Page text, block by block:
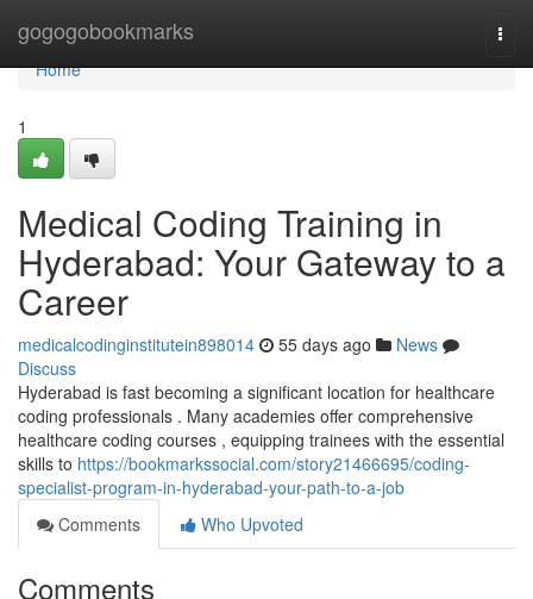
gogogobookmarks
Home
Home
1
Medical Coding Training in
Hyderabad: Your Gateway to a
Career
medicalcodinginstitutein898014 55 days ago
News
Discuss
Hyderabad is fast becoming a significant location for healthcare
coding professionals . Many academies offer comprehensive
healthcare coding courses , equipping trainees with the essential
skills to https://bookmarkssocial.com/story21466695/coding-
specialist-program-in-hyderabad-your-path-to-a-job
Comments
Who Upvoted
Comments